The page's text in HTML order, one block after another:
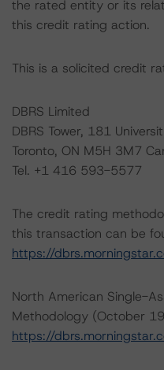
the rated entity or its
this credit rating action.
This is a solicited credit
DBRS Limited
DBRS Tower, 181
Toronto, ON M5H 3M7
Tel. +1 416 593-5577
The credit rating
this transaction can be
https://
North American Single-
Methodology (October
https://